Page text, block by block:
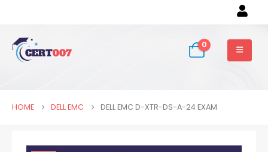
0
HOME DELL EMC DELL EMC D-XTR-DS-A-24 EXAM